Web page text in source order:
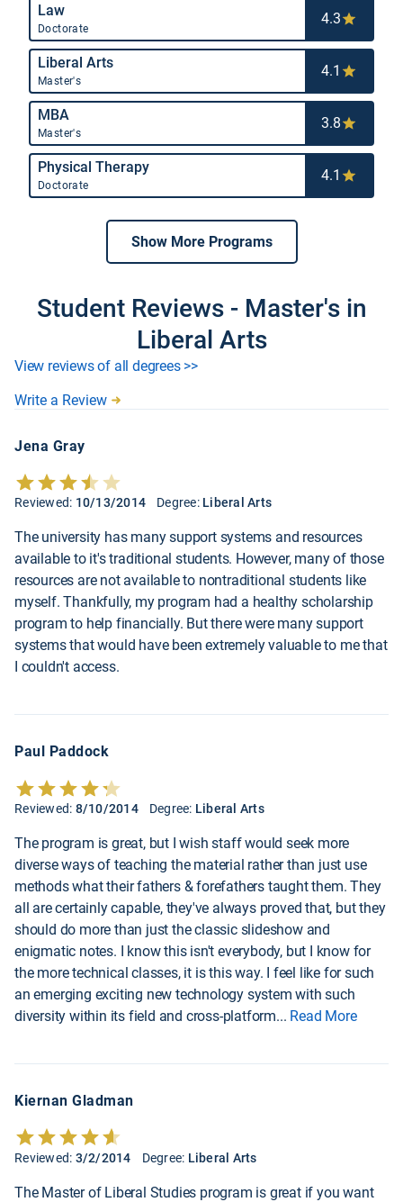
Law
Doctorate
4.3
Liberal Arts
Master's
4.1
MBA
Master's
3.8
Physical Therapy
Doctorate
4.1
Show More Programs
Student Reviews - Master's in
Liberal Arts
View reviews of all degrees >>
Write a Review
Jena Gray
Reviewed: 10/13/2014 Degree: Liberal Arts
The university has many support systems and resources
available to it's traditional students. However, many of those
resources are not available to nontraditional students like
myself. Thankfully, my program had a healthy scholarship
program to help financially. But there were many support
systems that would have been extremely valuable to me that
I couldn't access.
Paul Paddock
Reviewed: 8/10/2014 Degree: Liberal Arts
The program is great, but I wish staff would seek more
diverse ways of teaching the material rather than just use
methods what their fathers & forefathers taught them. They
all are certainly capable, they've always proved that, but they
should do more than just the classic slideshow and
enigmatic notes. I know this isn't everybody, but I know for
the more technical classes, it is this way. I feel like for such
an emerging exciting new technology system with such
diversity within its field and cross-platform... Read More
Kiernan Gladman
Reviewed: 3/2/2014 Degree: Liberal Arts
The Master of Liberal Studies program is great if you want